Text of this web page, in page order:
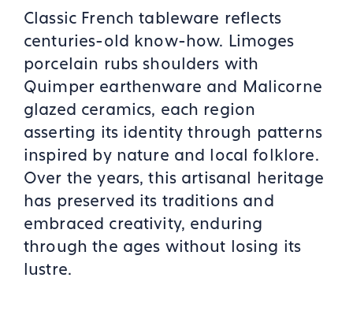
Classic French tableware reflects
centuries-old know-how. Limoges
porcelain rubs shoulders with
Quimper earthenware and Malicorne
glazed ceramics, each region
asserting its identity through patterns
inspired by nature and local folklore.
Over the years, this artisanal heritage
has preserved its traditions and
embraced creativity, enduring
through the ages without losing its
lustre.